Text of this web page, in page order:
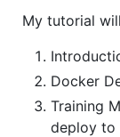
My tutorial
Docker
Training
deploy to